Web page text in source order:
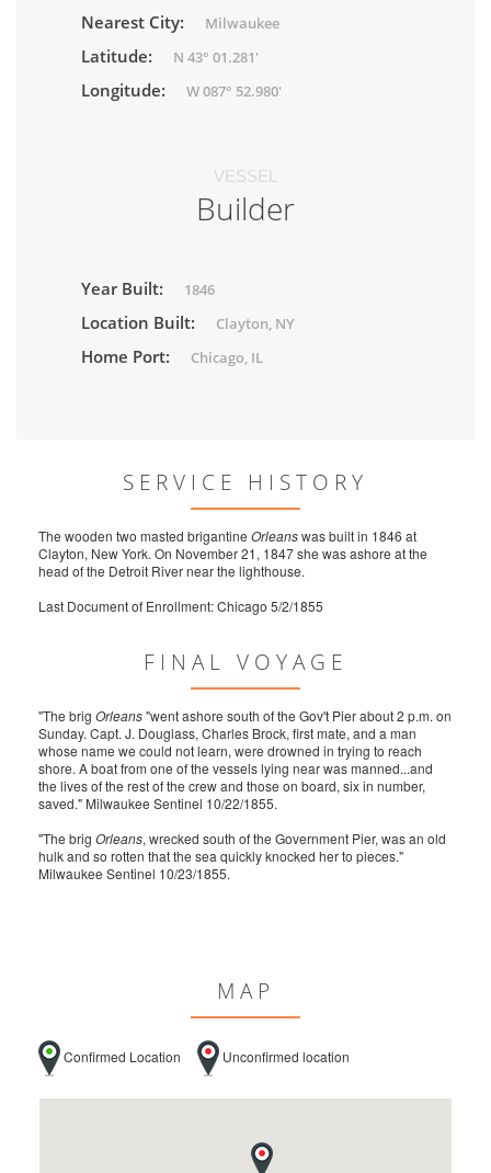
Nearest City: Milwaukee
Latitude: N 43° 01.281'
Longitude: W 087° 52.980'
VESSEL
Builder
Year Built: 1846
Location Built: Clayton, NY
Home Port: Chicago, IL
SERVICE HISTORY
The wooden two masted brigantine Orleanswas built in 1846 at
Clayton, New York. On November 21, 1847 she was ashore at the
head of the Detroit River near the lighthouse.
Last Document of Enrollment: Chicago 5/2/1855
FINAL VOYAGE
"The brig Orleans"went ashore south of the Gov't Pier about 2 p.m. on
Sunday. Capt. J. Douglass, Charles Brock, first mate, and a man
whose name we could not learn, were drowned in trying to reach
shore. A boat from one of the vessels lying near was manned...and
the lives of the rest of the crew and those on board, six in number,
saved." Milwaukee Sentinel 10/22/1855.
"The brig Orleans, wrecked south of the Government Pier, was an old
hulk and so rotten that the sea quickly knocked her to pieces."
Milwaukee Sentinel 10/23/1855.
MAP
Confirmed Location Unconfirmed location